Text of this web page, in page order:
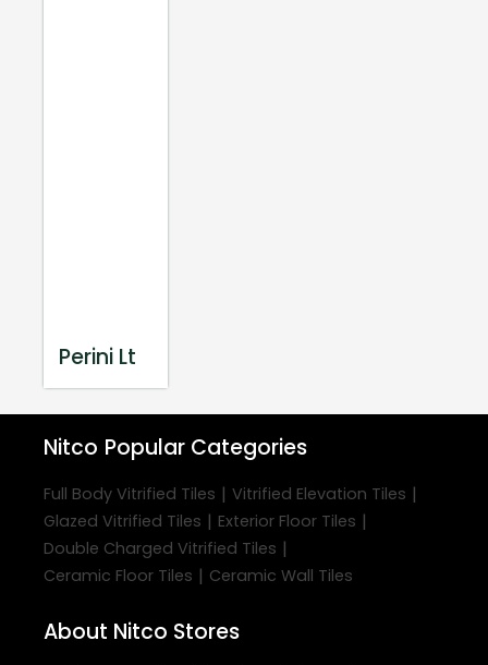
Perini Lt
Nitco Popular Categories
Full Body Vitrified Tiles | Vitrified Elevation Tiles |
Glazed Vitrified Tiles | Exterior Floor Tiles |
Double Charged Vitrified Tiles |
Ceramic Floor Tiles | Ceramic Wall Tiles
About Nitco Stores